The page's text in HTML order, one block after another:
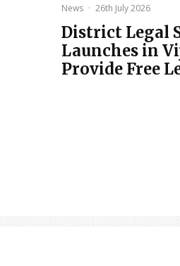
News · 26th July 2026
District Legal
Launches in
Provide Free